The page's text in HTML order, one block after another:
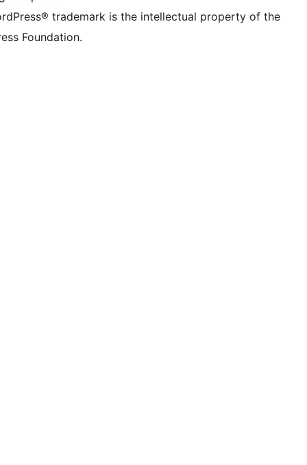
trademark is the intellectual property of the
Foundation.